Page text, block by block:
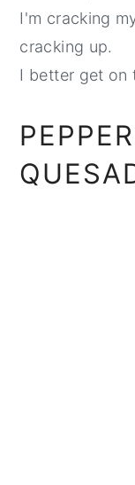
I'm cracking
cracking up.
I better get on